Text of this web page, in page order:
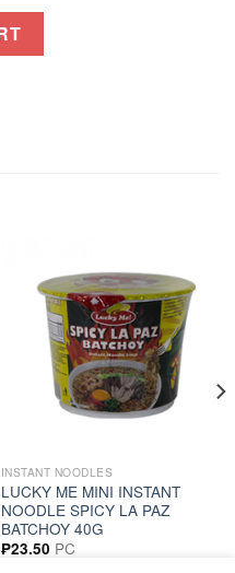
40G quantity
INSTANT NOODLES
LUCKY ME MINI INSTANT
NOODLE SPICY LA PAZ
BATCHOY 40G
₱23.50 PC